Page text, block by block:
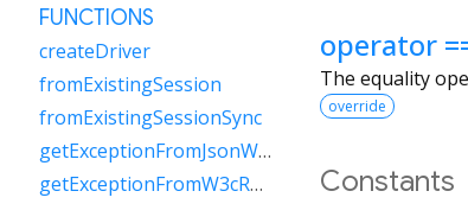
operator
The equality
override
Constants
FUNCTIONS
createDriver
fromExistingSession
fromExistingSessionSync
getExceptionFromJsonWireResponse
getExceptionFromW3cResponse